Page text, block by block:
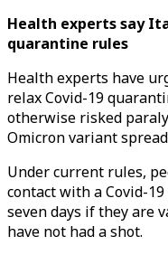
Health experts say
quarantine rules
Health experts have
relax Covid-19
otherwise risked
Omicron variant
Under current rules,
contact with a Covid-
seven days if they are
have not had a shot.